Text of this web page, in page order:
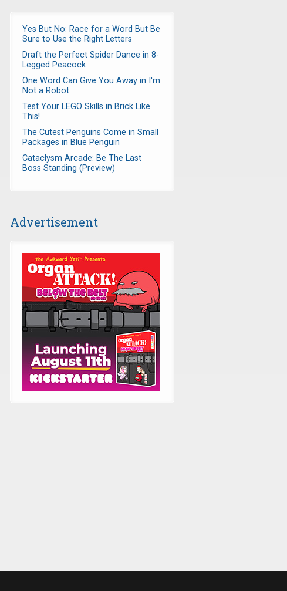
Yes But No: Race for a Word But Be
Sure to Use the Right Letters
Draft the Perfect Spider Dance in 8-
Legged Peacock
One Word Can Give You Away in I'm
Not a Robot
Test Your LEGO Skills in Brick Like
This!
The Cutest Penguins Come in Small
Packages in Blue Penguin
Cataclysm Arcade: Be The Last
Boss Standing (Preview)
Advertisement